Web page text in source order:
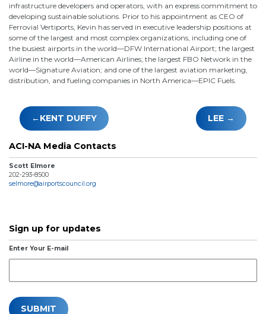
infrastructure developers and operators, with an express commitment to
developing sustainable solutions. Prior to his appointment as CEO of
Ferrovial Vertiports, Kevin has served in executive leadership positions at
some of the largest and most complex organizations, including one of
the busiest airports in the world—DFW International Airport; the largest
Airline in the world—American Airlines; the largest FBO Network in the
world—Signature Aviation; and one of the largest aviation marketing,
distribution, and fueling companies in North America—EPIC Fuels.
Post
navigation
KENT DUFFY LEE
ACI-NA Media Contacts
Scott Elmore
202-293-8500
selmore@airportscouncil.org
Sign up for updates
Enter Your E-mail